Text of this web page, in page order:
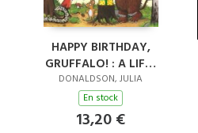
HAPPY BIRTHDAY,
GRUFFALO! : A LIFT-
THE-FLAP BOOK WITH
A POP-UP ENDING!
DONALDSON, JULIA
En stock
13,20 €